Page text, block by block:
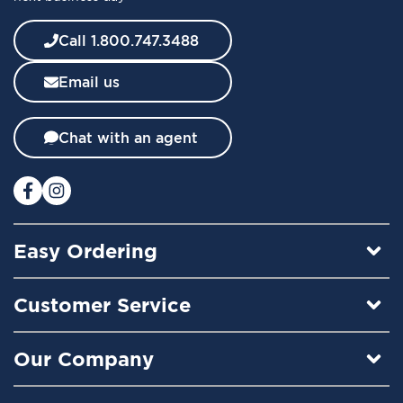
w
s
l
e
t
e
:
Call 1.800.747.3488
Email us
Chat with an agent
Easy Ordering
Customer Service
Our Company